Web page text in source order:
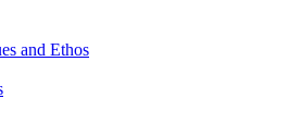
and Ethos